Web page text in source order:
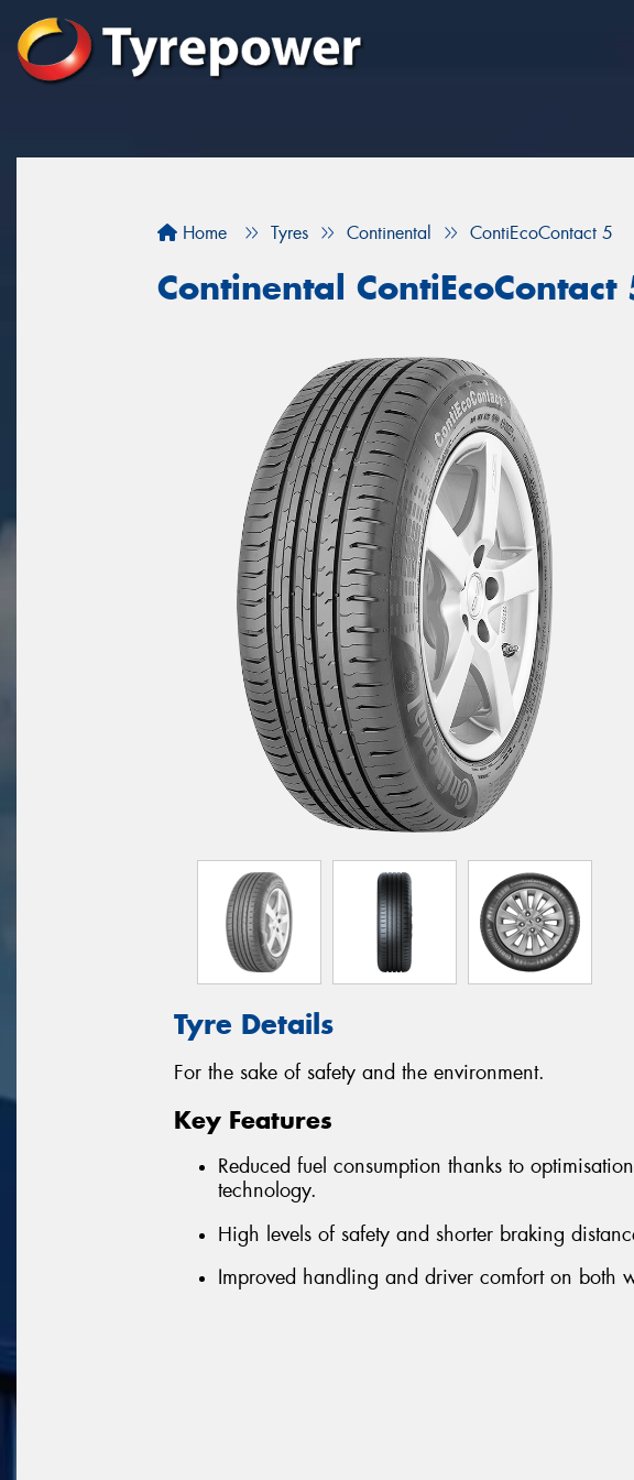
Home Tyres Continental ContiEcoContact 5
Continental ContiEcoContact
Tyre Details
For the sake of safety and the environment.
Key Features
Reduced fuel consumption thanks to
technology.
High levels of safety and shorter braking
Improved handling and driver comfort on both